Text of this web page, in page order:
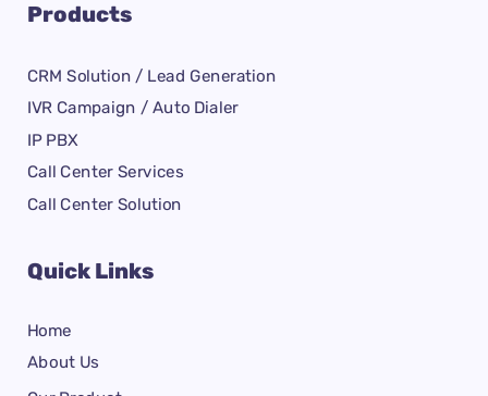
Products
CRM Solution / Lead Generation
IVR Campaign / Auto Dialer
IP PBX
Call Center Services
Call Center Solution
Quick Links
Home
About Us